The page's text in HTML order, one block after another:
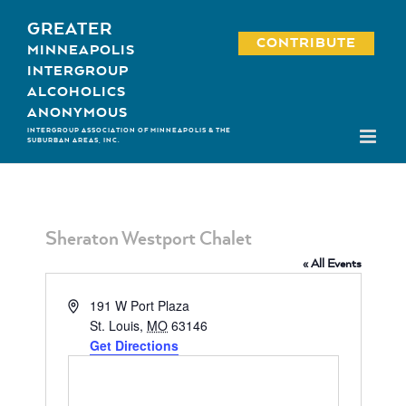
content
GREATER
MINNEAPOLIS
INTERGROUP
ALCOHOLICS
ANONYMOUS
INTERGROUP ASSOCIATION OF MINNEAPOLIS & THE
SUBURBAN AREAS, INC.
CONTRIBUTE
Sheraton Westport Chalet
« All Events
Address191 W Port Plaza
St. Louis, MO 63146
Get Directions